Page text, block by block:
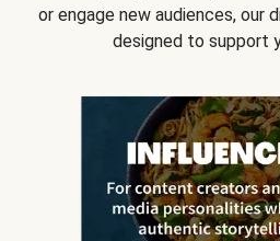
or engage new audiences, our
designed to support